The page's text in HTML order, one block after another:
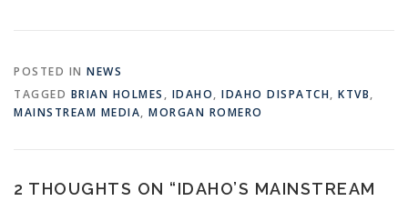
POSTED IN NEWS
TAGGED BRIAN HOLMES , IDAHO, IDAHO DISPATCH, KTVB,
MAINSTREAM MEDIA, MORGAN ROMERO
2 THOUGHTS ON “IDAHO’S MAINSTREAM